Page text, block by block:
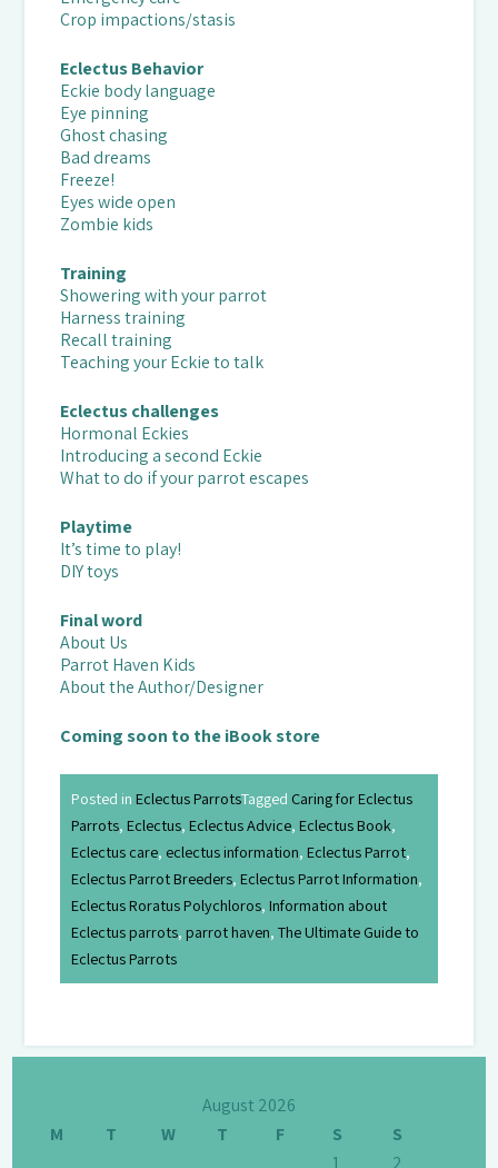
Crop impactions/stasis
Eclectus Behavior
Eckie body language
Eye pinning
Ghost chasing
Bad dreams
Freeze!
Eyes wide open
Zombie kids
Training
Showering with your parrot
Harness training
Recall training
Teaching your Eckie to talk
Eclectus challenges
Hormonal Eckies
Introducing a second Eckie
What to do if your parrot escapes
Playtime
It’s time to play!
DIY toys
Final word
About Us
Parrot Haven Kids
About the Author/Designer
Coming soon to the iBook store
Posted inEclectus ParrotsTagged Caring for Eclectus
Parrots,Eclectus,Eclectus Advice,Eclectus Book,
Eclectus care, eclectus information,Eclectus Parrot,
Eclectus Parrot Breeders,Eclectus Parrot Information,
Eclectus Roratus Polychloros,Information about
Eclectus parrots,parrot haven,The Ultimate Guide to
Eclectus Parrots
August 2026
M
T W T F S
S
1
2